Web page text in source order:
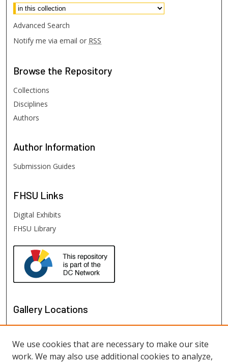
Advanced Search
Notify me via email or RSS
Browse the Repository
Collections
Disciplines
Authors
Author Information
Submission Guides
FHSU Links
Digital Exhibits
FHSU Library
Gallery Locations
We use cookies that are necessary to make our site
work. We may also use additional cookies to analyze,